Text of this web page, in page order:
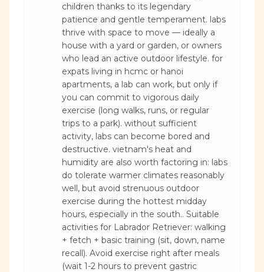
children thanks to its legendary
patience and gentle temperament. labs
thrive with space to move — ideally a
house with a yard or garden, or owners
who lead an active outdoor lifestyle. for
expats living in hcmc or hanoi
apartments, a lab can work, but only if
you can commit to vigorous daily
exercise (long walks, runs, or regular
trips to a park). without sufficient
activity, labs can become bored and
destructive. vietnam's heat and
humidity are also worth factoring in: labs
do tolerate warmer climates reasonably
well, but avoid strenuous outdoor
exercise during the hottest midday
hours, especially in the south.. Suitable
activities for Labrador Retriever: walking
+ fetch + basic training (sit, down, name
recall). Avoid exercise right after meals
(wait 1-2 hours to prevent gastric